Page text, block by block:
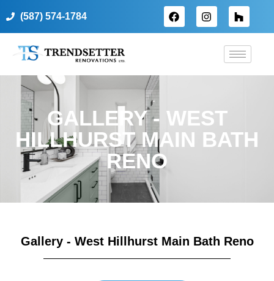
(587) 574-1784
GALLERY - WEST
HILLHURST MAIN BATH
RENO
Gallery - West Hillhurst Main Bath Reno